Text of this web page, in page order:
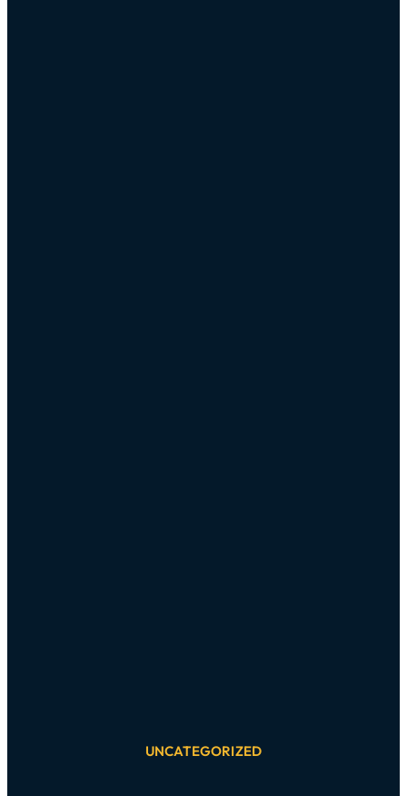
UNCATEGORIZED